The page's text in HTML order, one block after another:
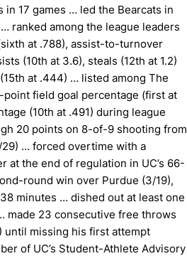
17 games … led the Bearcats in
ranked among the league leaders
at .788), assist-to-turnover
(10th at 3.6), steals (12th at 1.2)
at .444) … listed among The
field goal percentage (first at
(10th at .491) during league
20 points on 8-of-9 shooting from
… forced overtime with a
at the end of regulation in UC’s 66-
round win over Purdue (3/19),
minutes … dished out at least one
made 23 consecutive free throws
until missing his first attempt
of UC’s Student-Athlete Advisory